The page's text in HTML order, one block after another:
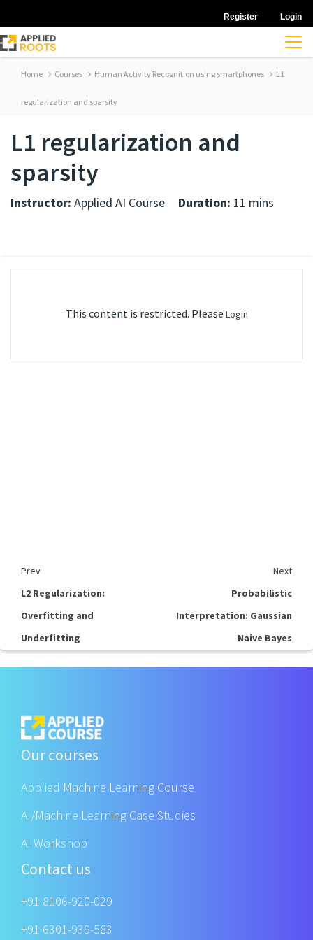
Register Login
Home Courses Human Activity Recognition using smartphones L1
regularization and sparsity
L1 regularization and
sparsity
Instructor: Applied AI Course Duration: 11 mins
This content is restricted. Please Login
Prev
Next
L2 Regularization:
Overfitting and
Underfitting
Probabilistic
Interpretation: Gaussian
Naive Bayes
Our courses
Applied Machine Learning Course
AI/Machine Learning Case Studies
AI Workshop
Contact us
+91 8106-920-029
+91 6301-939-583